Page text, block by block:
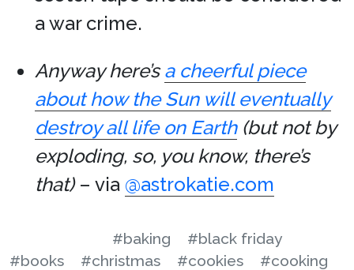
a war crime.
Anyway here’sa cheerful piece
about how the Sun will eventually
destroy all life on Earth(but not by
exploding, so, you know, there’s
that)– via @astrokatie.com
#baking
#black friday
#books
#christmas #cookies
#cooking